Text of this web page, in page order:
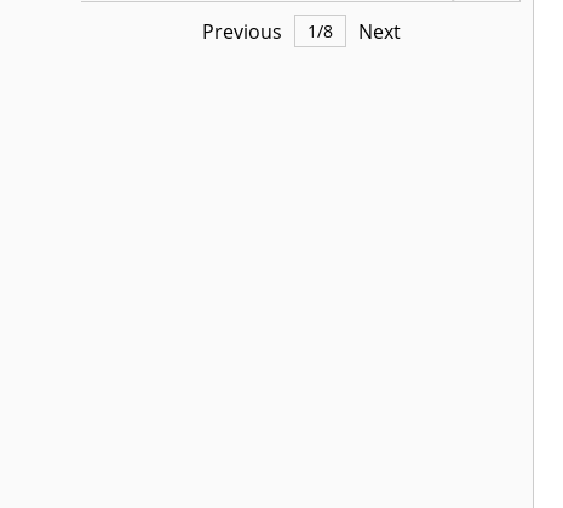
Previous 1/8 Next